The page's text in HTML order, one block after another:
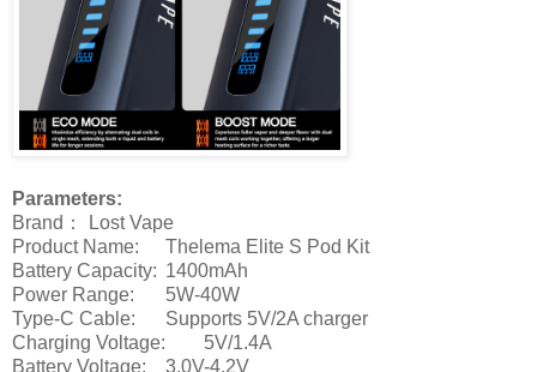
Parameters:
Brand：
Lost Vape
Product Name:
Thelema Elite S Pod Kit
Battery Capacity: 1400mAh
Power Range:
5W-40W
Type-C Cable:
Supports 5V/2A charger
Charging Voltage:
5V/1.4A
Battery Voltage:
3.0V-4.2V